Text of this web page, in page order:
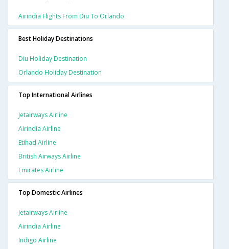
Airindia Flights From Diu To Orlando
Best Holiday Destinations
Diu Holiday Destination
Orlando Holiday Destination
Top International Airlines
Jetairways Airline
Airindia Airline
Etihad Airline
British Airways Airline
Emirates Airline
Top Domestic Airlines
Jetairways Airline
Airindia Airline
Indigo Airline